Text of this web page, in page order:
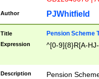
Author PJWhitfield
Title Pension Scheme
Expression ^[0-9]{8}R[A-
Description
Pension